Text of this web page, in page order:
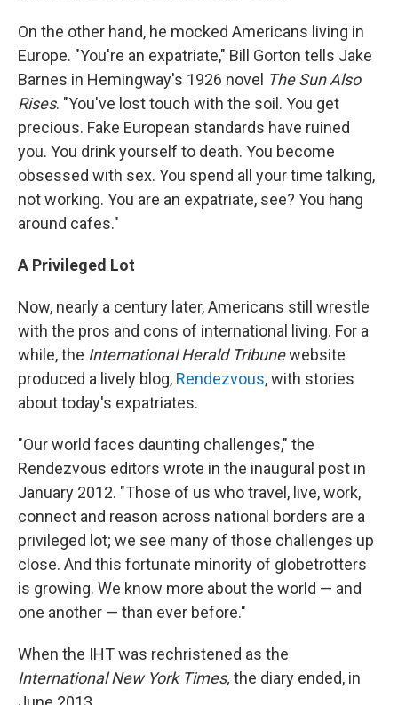
On the other hand, he mocked Americans living in
Europe. "You're an expatriate," Bill Gorton tells Jake
Barnes in Hemingway's 1926 novel The Sun Also
Rises. "You've lost touch with the soil. You get
precious. Fake European standards have ruined
you. You drink yourself to death. You become
obsessed with sex. You spend all your time talking,
not working. You are an expatriate, see? You hang
around cafes."
A Privileged Lot
Now, nearly a century later, Americans still wrestle
with the pros and cons of international living. For a
while, the International Herald Tribunewebsite
produced a lively blog, Rendezvous, with stories
about today's expatriates.
"Our world faces daunting challenges," the
Rendezvous editors wrote in the inaugural post in
January 2012. "Those of us who travel, live, work,
connect and reason across national borders are a
privileged lot; we see many of those challenges up
close. And this fortunate minority of globetrotters
is growing. We know more about the world — and
one another — than ever before."
When the IHT was rechristened as the
International New York Times, the diary ended, in